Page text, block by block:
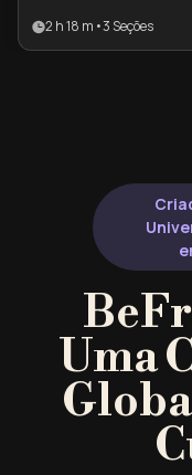
provides a
2 h 18 m •3 Seções
Uma